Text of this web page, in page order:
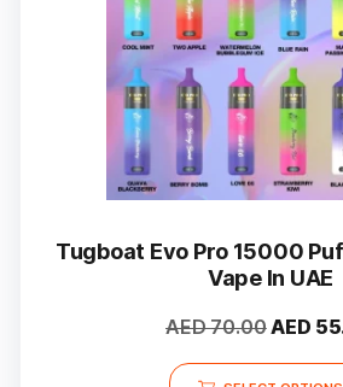
Tugboat Evo Pro 15000
Vape In UAE
AED70.00Original
price
AED